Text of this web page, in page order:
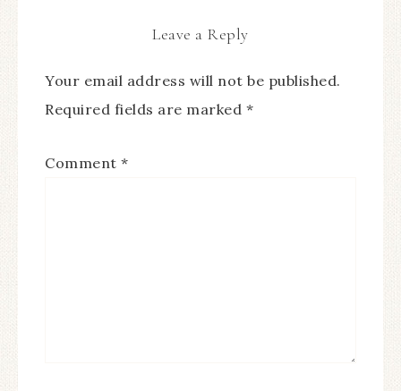
Leave a Reply
Your email address will not be published.
Required fields are marked *
Comment *